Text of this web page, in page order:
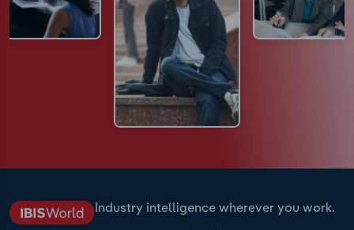
Industry intelligence wherever you work.